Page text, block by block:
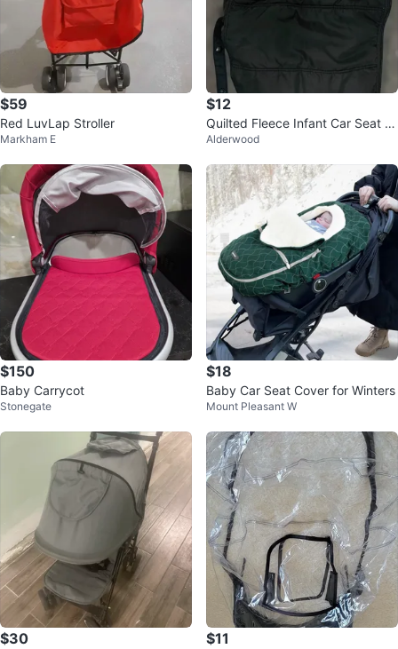
$59
Red LuvLap Stroller
Markham E
$12
Quilted Fleece Infant Car Seat C
over
Alderwood
$150
Baby Carrycot
Stonegate
$18
Baby Car Seat Cover for Winters
Mount Pleasant W
$30 $11